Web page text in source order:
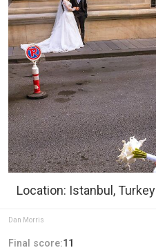
Location: Istanbul, Turkey
Dan Morris
Final score:11